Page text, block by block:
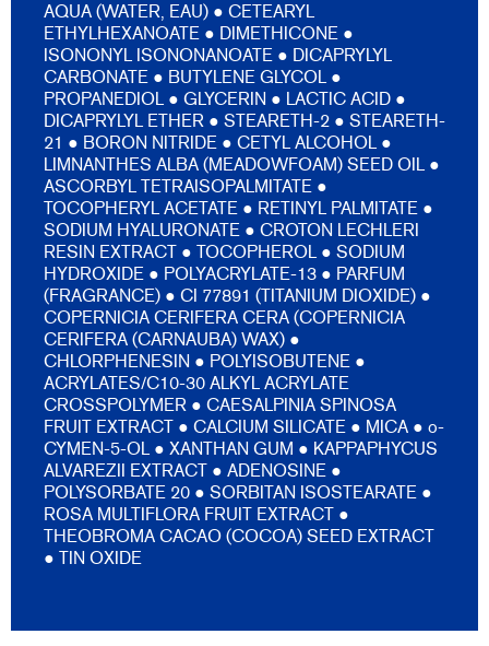
AQUA (WATER, EAU) ● CETEARYL
ETHYLHEXANOATE ● DIMETHICONE ●
ISONONYL ISONONANOATE ● DICAPRYLYL
CARBONATE ● BUTYLENE GLYCOL ●
PROPANEDIOL ● GLYCERIN ● LACTIC ACID ●
DICAPRYLYL ETHER ● STEARETH-2 ● STEARETH-
21 ● BORON NITRIDE ● CETYL ALCOHOL ●
LIMNANTHES ALBA (MEADOWFOAM) SEED OIL ●
ASCORBYL TETRAISOPALMITATE ●
TOCOPHERYL ACETATE ● RETINYL PALMITATE ●
SODIUM HYALURONATE ● CROTON LECHLERI
RESIN EXTRACT ● TOCOPHEROL ● SODIUM
HYDROXIDE ● POLYACRYLATE-13 ● PARFUM
(FRAGRANCE) ● CI 77891 (TITANIUM DIOXIDE) ●
COPERNICIA CERIFERA CERA (COPERNICIA
CERIFERA (CARNAUBA) WAX) ●
CHLORPHENESIN ● POLYISOBUTENE ●
ACRYLATES/C10-30 ALKYL ACRYLATE
CROSSPOLYMER ● CAESALPINIA SPINOSA
FRUIT EXTRACT ● CALCIUM SILICATE ● MICA ● o-
CYMEN-5-OL ● XANTHAN GUM ● KAPPAPHYCUS
ALVAREZII EXTRACT ● ADENOSINE ●
POLYSORBATE 20 ● SORBITAN ISOSTEARATE ●
ROSA MULTIFLORA FRUIT EXTRACT ●
THEOBROMA CACAO (COCOA) SEED EXTRACT
● TIN OXIDE